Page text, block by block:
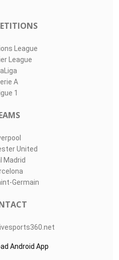
League
League
A
1
United
Madrid
Germain
Android App